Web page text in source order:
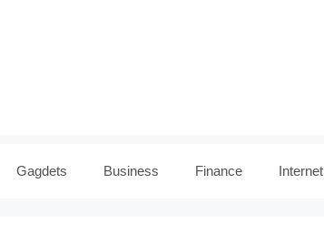
Gagdets Business Finance Internet